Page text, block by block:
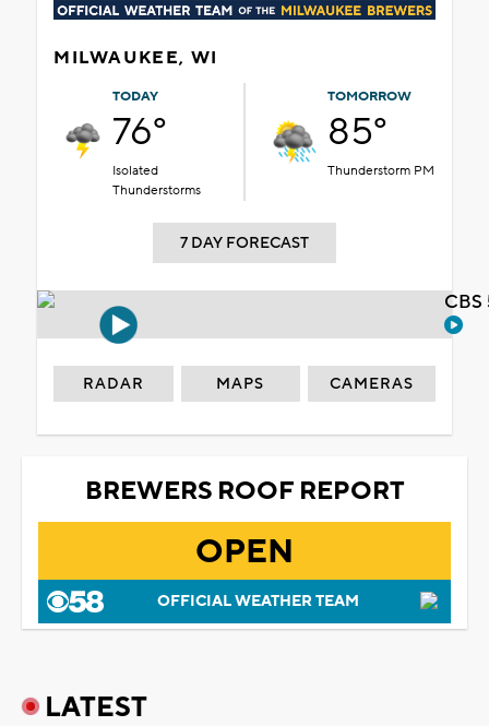
MILWAUKEE, WI
TODAY
76°
Isolated
Thunderstorms
TOMORROW
85°
Thunderstorm PM
7 DAY FORECAST
RADAR MAPS CAMERAS
BREWERS ROOF REPORT
OPEN
OFFICIAL WEATHER TEAM
LATEST